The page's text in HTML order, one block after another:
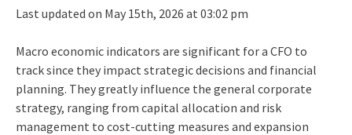
Last updated on May 15th, 2026 at 03:02 pm
Macro economic indicators are significant for a CFO to
track since they impact strategic decisions and financial
planning. They greatly influence the general corporate
strategy, ranging from capital allocation and risk
management to cost-cutting measures and expansion